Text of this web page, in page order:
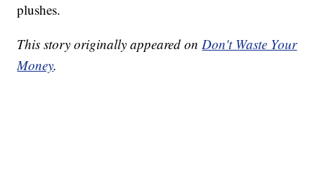
plushes.
This story originally appeared onDon't Waste Your
Money.